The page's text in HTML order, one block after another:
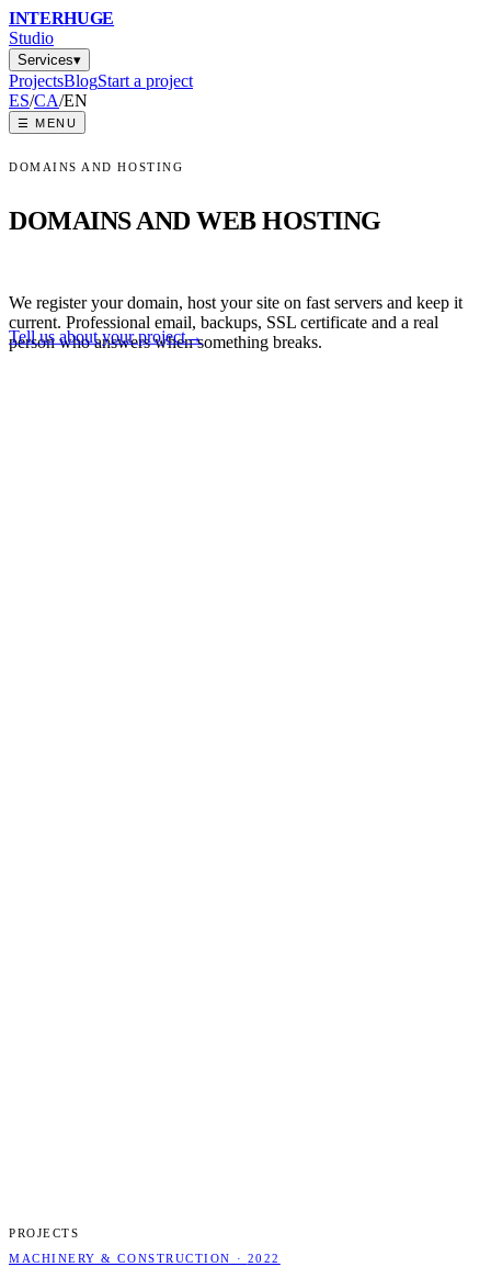
INTERHUGE
Studio
Services▾
ProjectsBlogStart a project
ES/CA/EN
☰ MENU
DOMAINS AND HOSTING
DOMAINS AND WEB HOSTING
We register your domain, host your site on fast servers and keep it
current. Professional email, backups, SSL certificate and a real
person who answers when something breaks.
Tell us about your project→
PROJECTS
MACHINERY & CONSTRUCTION
· 2022